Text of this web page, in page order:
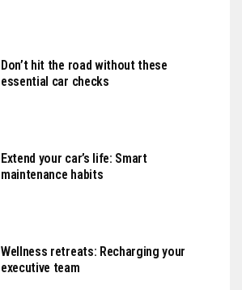
Don’t hit the road without these
essential car checks
Extend your car’s life: Smart
maintenance habits
Wellness retreats: Recharging your
executive team